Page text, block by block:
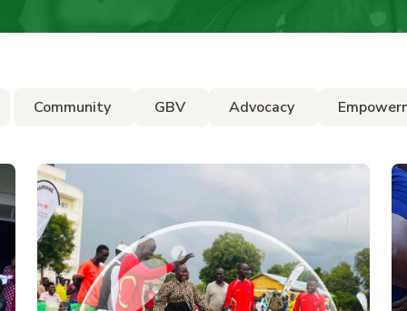
Community GBV Advocacy